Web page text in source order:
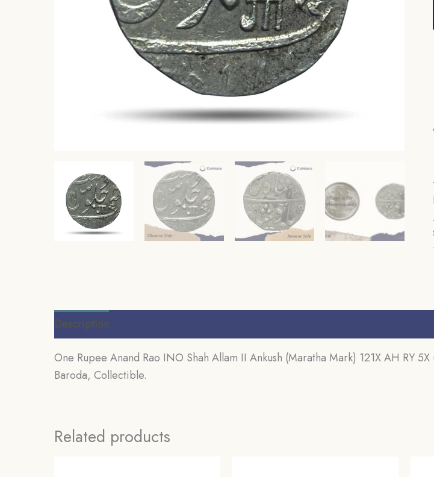
Description
One Rupee Anand Rao INO Shah Allam II Ankush (Maratha Mark) 121X AH RY
Baroda, Collectible.
Related products